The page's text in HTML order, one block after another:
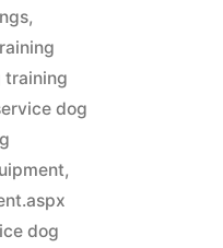
,
training
dog
,
dog